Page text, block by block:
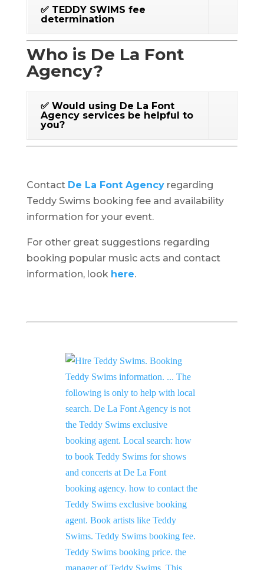
✅ TEDDY SWIMS fee
determination
Who is De La Font
Agency?
✅ Would using De La Font
Agency services be helpful to
you?
Contact De La Font Agencyregarding
Teddy Swims booking fee and availability
information for your event.
For other great suggestions regarding
booking popular music acts and contact
information, look here.